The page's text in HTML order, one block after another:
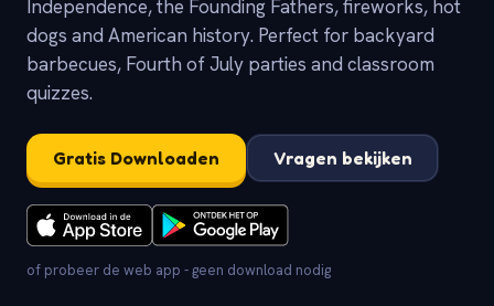
Independence, the Founding Fathers, fireworks, hot
dogs and American history. Perfect for backyard
barbecues, Fourth of July parties and classroom
quizzes.
Gratis Downloaden Vragen bekijken
of probeer de web app - geen download nodig